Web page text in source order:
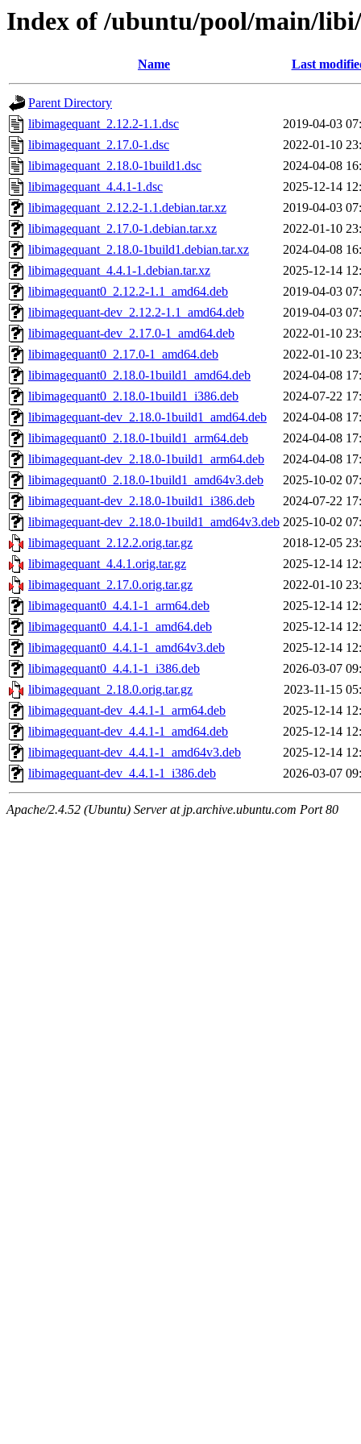
Index of /ubuntu/pool/main/
Name Last
Parent Directory
libimagequant_2.12.2-1.1.dsc
2019-04-03
libimagequant_2.17.0-1.dsc
2022-01-10
libimagequant_2.18.0-1build1.dsc
2024-04-08
libimagequant_4.4.1-1.dsc
2025-12-14
libimagequant_2.12.2-1.1.debian.tar.xz
2019-04-03
libimagequant_2.17.0-1.debian.tar.xz
2022-01-10
libimagequant_2.18.0-1build1.debian.tar.xz
2024-04-08
libimagequant_4.4.1-1.debian.tar.xz
2025-12-14
libimagequant0_2.12.2-1.1_amd64.deb
2019-04-03
libimagequant-dev_2.12.2-1.1_amd64.deb
2019-04-03
libimagequant-dev_2.17.0-1_amd64.deb
2022-01-10
libimagequant0_2.17.0-1_amd64.deb
2022-01-10
libimagequant0_2.18.0-1build1_amd64.deb
2024-04-08
libimagequant0_2.18.0-1build1_i386.deb
2024-07-22
libimagequant-dev_2.18.0-1build1_amd64.deb
2024-04-08
libimagequant0_2.18.0-1build1_arm64.deb
2024-04-08
libimagequant-dev_2.18.0-1build1_arm64.deb
2024-04-08
libimagequant0_2.18.0-1build1_amd64v3.deb
2025-10-02
libimagequant-dev_2.18.0-1build1_i386.deb
2024-07-22
libimagequant-dev_2.18.0-1build1_amd64v3.deb 2025-10-02
libimagequant_2.12.2.orig.tar.gz
2018-12-05
libimagequant_4.4.1.orig.tar.gz
2025-12-14
libimagequant_2.17.0.orig.tar.gz
2022-01-10
libimagequant0_4.4.1-1_arm64.deb
2025-12-14
libimagequant0_4.4.1-1_amd64.deb
2025-12-14
libimagequant0_4.4.1-1_amd64v3.deb
2025-12-14
libimagequant0_4.4.1-1_i386.deb
2026-03-07
libimagequant_2.18.0.orig.tar.gz
2023-11-15
libimagequant-dev_4.4.1-1_arm64.deb
2025-12-14
libimagequant-dev_4.4.1-1_amd64.deb
2025-12-14
libimagequant-dev_4.4.1-1_amd64v3.deb
2025-12-14
libimagequant-dev_4.4.1-1_i386.deb
2026-03-07
Apache/2.4.52 (Ubuntu) Server at jp.archive.ubuntu.com Port 80